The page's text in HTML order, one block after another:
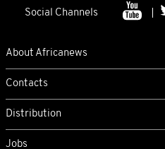
Social Channels
About Africanews
Contacts
Distribution
Jobs